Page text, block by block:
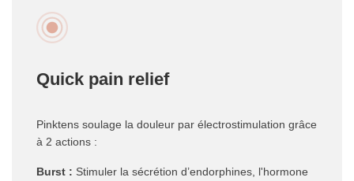
Quick pain relief
Pinktens soulage la douleur par électrostimulation grâce
à 2 actions :
Burst : Stimuler la sécrétion d’endorphines, l'hormone